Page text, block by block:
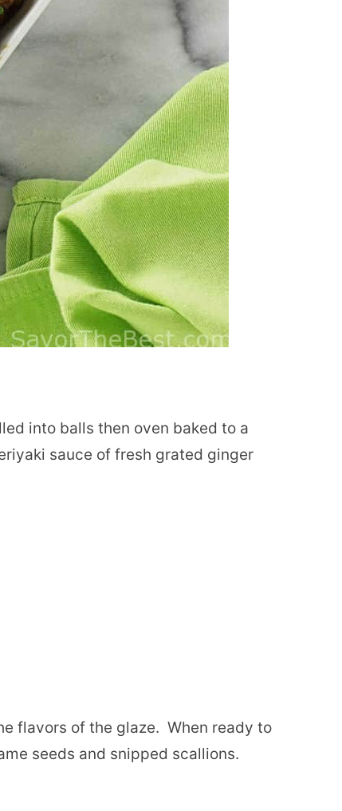
into balls then oven baked to a
sauce of fresh grated ginger
flavors of the glaze. When ready to
seeds and snipped scallions.